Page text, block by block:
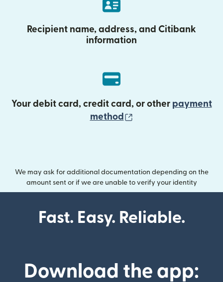
Recipient name, address, and Citibank
information
Your debit card, credit card, or other payment
method
We may ask for additional documentation depending on the
amount sent or if we are unable to verify your identity
Fast. Easy. Reliable.
Download the app: